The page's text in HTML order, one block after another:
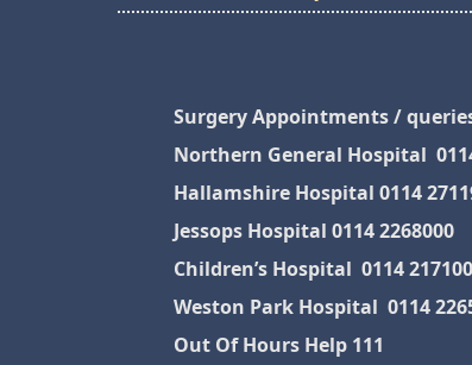
Surgery Appointments /
Northern General Hospital
Hallamshire Hospital 0114
Jessops Hospital 0114 2268000
Children’s Hospital 0114
Weston Park Hospital 0114
Out Of Hours Help 111